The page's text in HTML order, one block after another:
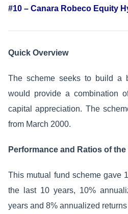
#10 – Canara Robeco Equity
Quick Overview
The scheme seeks to build a
would provide a combination
capital appreciation. The
from March 2000.
Performance and Ratios of the
This mutual fund scheme gave
the last 10 years, 10%
years and 8% annualized